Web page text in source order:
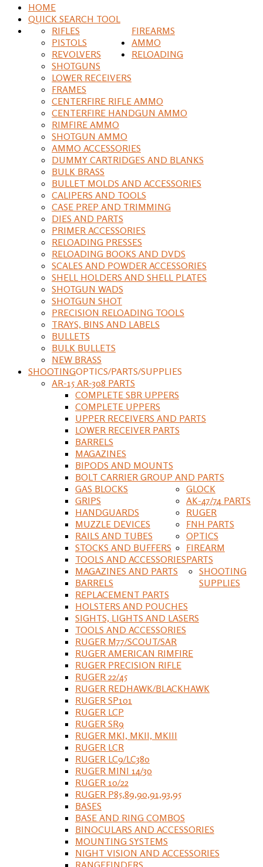
HOME
QUICK SEARCH TOOL
FIREARMS
RIFLES
PISTOLS
REVOLVERS
SHOTGUNS
LOWER RECEIVERS
FRAMES
AMMO
CENTERFIRE RIFLE AMMO
CENTERFIRE HANDGUN AMMO
RIMFIRE AMMO
SHOTGUN AMMO
AMMO ACCESSORIES
DUMMY CARTRIDGES AND BLANKS
RELOADING
BULK BRASS
BULLET MOLDS AND ACCESSORIES
CALIPERS AND TOOLS
CASE PREP AND TRIMMING
DIES AND PARTS
PRIMER ACCESSORIES
RELOADING PRESSES
RELOADING BOOKS AND DVDS
SCALES AND POWDER ACCESSORIES
SHELL HOLDERS AND SHELL PLATES
SHOTGUN WADS
SHOTGUN SHOT
PRECISION RELOADING TOOLS
TRAYS, BINS AND LABELS
BULLETS
BULK BULLETS
NEW BRASS
SHOOTINGOPTICS/PARTS/SUPPLIES
AR-15 AR-308 PARTS
COMPLETE SBR UPPERS
COMPLETE UPPERS
UPPER RECEIVERS AND PARTS
LOWER RECEIVER PARTS
BARRELS
MAGAZINES
BIPODS AND MOUNTS
BOLT CARRIER GROUP AND PARTS
GAS BLOCKS
GRIPS
HANDGUARDS
MUZZLE DEVICES
RAILS AND TUBES
STOCKS AND BUFFERS
TOOLS AND ACCESSORIES
GLOCK
MAGAZINES AND PARTS
BARRELS
REPLACEMENT PARTS
HOLSTERS AND POUCHES
SIGHTS, LIGHTS AND LASERS
TOOLS AND ACCESSORIES
AK-47/74 PARTS
RUGER
RUGER M77/SCOUT/SAR
RUGER AMERICAN RIMFIRE
RUGER PRECISION RIFLE
RUGER 22/45
RUGER REDHAWK/BLACKHAWK
RUGER SP101
RUGER LCP
RUGER SR9
RUGER MKI, MKII, MKIII
RUGER LCR
RUGER LC9/LC380
RUGER MINI 14/30
RUGER 10/22
RUGER P85,89,90,91,93,95
FNH PARTS
OPTICS
BASES
BASE AND RING COMBOS
BINOCULARS AND ACCESSORIES
MOUNTING SYSTEMS
NIGHT VISION AND ACCESSORIES
RANGEFINDERS
FIREARM
PARTS
SHOOTING
SUPPLIES